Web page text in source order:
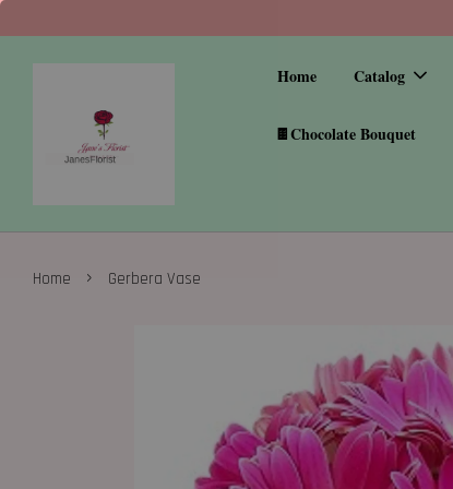
Home Catalog
🍫Chocolate Bouquet
Home › Gerbera Vase